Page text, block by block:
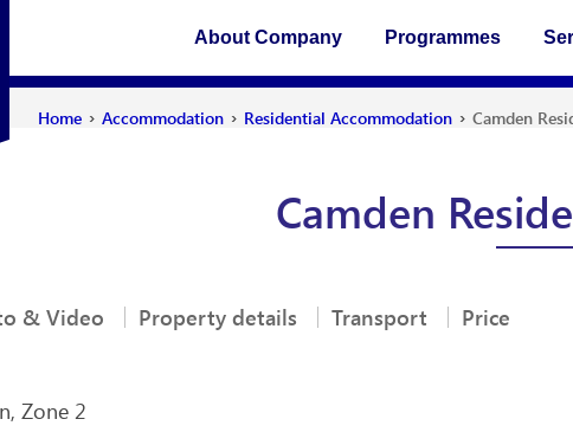
Home › Accommodation › Residential Accommodation › Camden
About Company Programmes
Camden
& Video Property details Transport Price
Zone 2